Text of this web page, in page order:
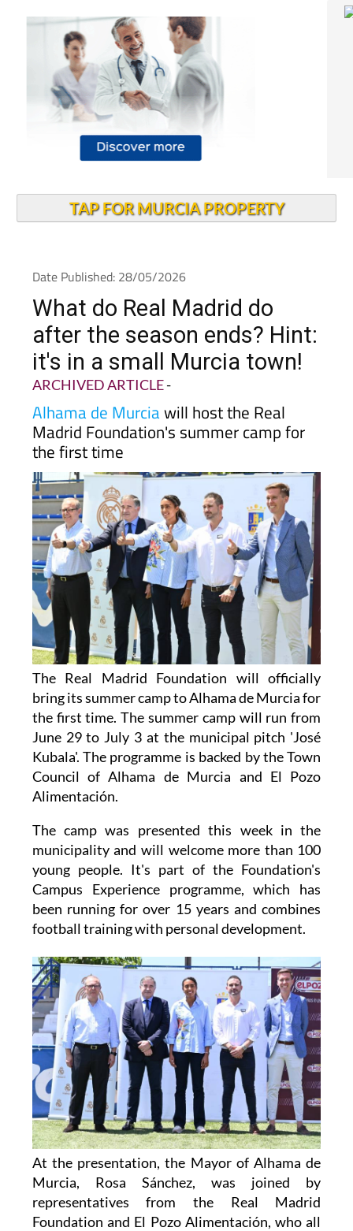
TAP FOR MURCIA PROPERTY
Date Published: 28/05/2026
What do Real Madrid do
after the season ends? Hint:
it's in a small Murcia town!
ARCHIVED ARTICLE-
Alhama de Murciawill host the Real
Madrid Foundation's summer camp for
the first time
The Real Madrid Foundation will officially
bring its summer camp to Alhama de Murcia for
the first time. The summer camp will run from
June 29 to July 3 at the municipal pitch 'José
Kubala'. The programme is backed by the Town
Council of Alhama de Murcia and El Pozo
Alimentación.
The camp was presented this week in the
municipality and will welcome more than 100
young people. It's part of the Foundation's
Campus Experience programme, which has
been running for over 15 years and combines
football training with personal development.
At the presentation, the Mayor of Alhama de
Murcia, Rosa Sánchez, was joined by
representatives from the Real Madrid
Foundation and El Pozo Alimentación, who all